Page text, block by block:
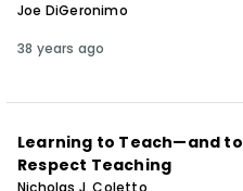
Joe DiGeronimo
38 years ago
Learning to Teach—and to
Respect Teaching
Nicholas J. Coletto